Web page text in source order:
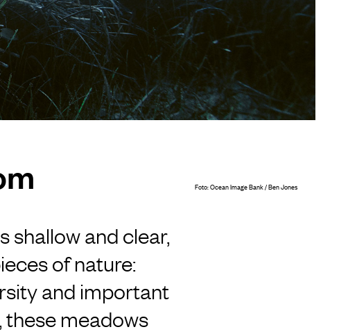
shallow and clear,
of nature:
and important
meadows
Foto: Ocean Image Bank / Ben Jones